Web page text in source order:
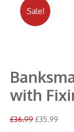
Sale!
with
£36.99 £35.99